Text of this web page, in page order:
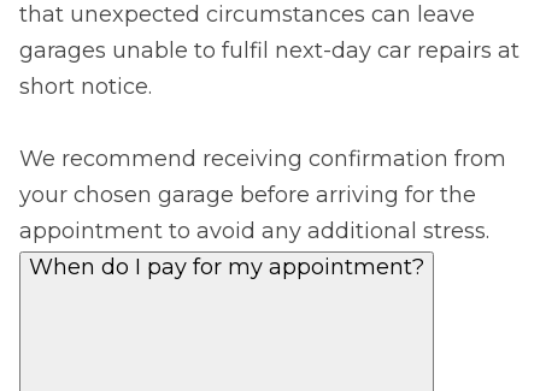
that unexpected circumstances can leave
garages unable to fulfil next-day car repairs at
short notice.
We recommend receiving confirmation from
your chosen garage before arriving for the
appointment to avoid any additional stress.
When do I pay for my appointment?